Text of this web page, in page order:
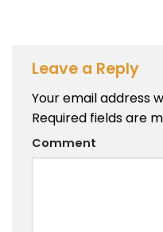
Leave a Reply
Your email address
Required fields are
Comment